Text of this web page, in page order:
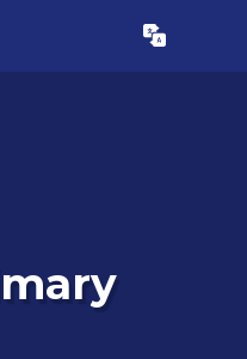
Translate